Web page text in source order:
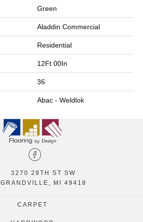
Green
Aladdin Commercial
Residential
12Ft 00In
36
Abac - Weldlok
3270 28TH ST SW
GRANDVILLE, MI 49418
CARPET